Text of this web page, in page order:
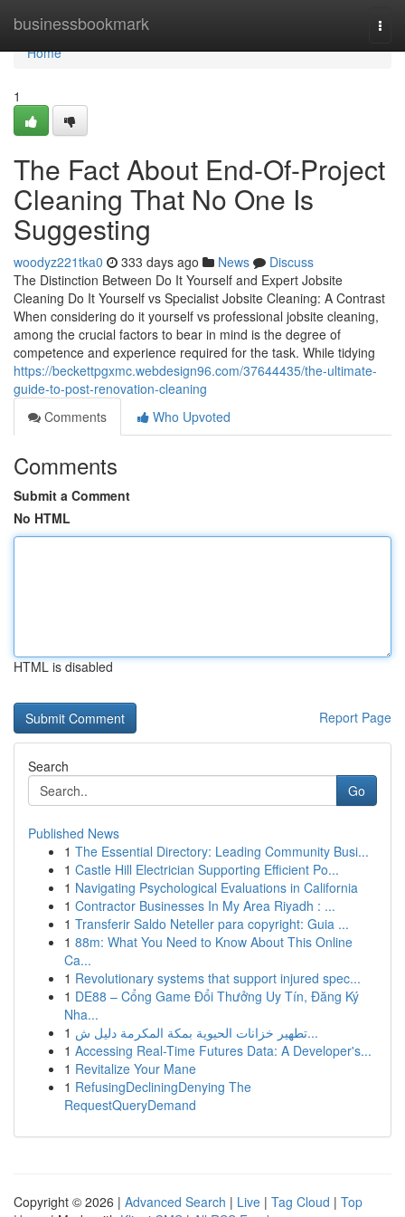
businessbookmark
Home
Home
1
The Fact About End-Of-Project
Cleaning That No One Is
Suggesting
woodyz221tka0 333 days ago News
Discuss
The Distinction Between Do It Yourself and Expert Jobsite
Cleaning Do It Yourself vs Specialist Jobsite Cleaning: A Contrast
When considering do it yourself vs professional jobsite cleaning,
among the crucial factors to bear in mind is the degree of
competence and experience required for the task. While tidying
https://beckettpgxmc.webdesign96.com/37644435/the-ultimate-
guide-to-post-renovation-cleaning
Comments
Who Upvoted
Comments
Submit a Comment
No HTML
HTML is disabled
Report Page
Search
Go
Published News
1 The Essential Directory: Leading Community Busi...
1 Castle Hill Electrician Supporting Efficient Po...
1 Navigating Psychological Evaluations in California
1 Contractor Businesses In My Area Riyadh : ...
1 Transferir Saldo Neteller para copyright: Guia ...
1 88m: What You Need to Know About This Online
Ca...
1 Revolutionary systems that support injured spec...
1 DE88 – Cổng Game Đổi Thưởng Uy Tín, Đăng Ký
Nha...
1
تطهير خزانات الحيوية بمكة المكرمة دليل ش...
1 Accessing Real-Time Futures Data: A Developer's...
1 Revitalize Your Mane
1 RefusingDecliningDenying The
RequestQueryDemand
Copyright © 2026 | Advanced Search | Live | Tag Cloud | Top